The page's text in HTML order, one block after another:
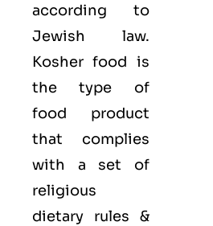
according to
Jewish law.
Kosher food is
the type of
food product
that complies
with a set of
religious
dietary rules &